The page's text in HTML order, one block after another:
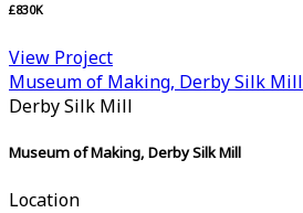
£830K
View Project
Museum of Making, Derby Silk Mill
Derby Silk Mill
Museum of Making, Derby Silk Mill
Location